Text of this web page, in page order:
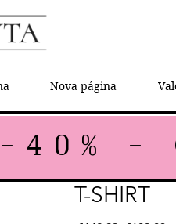
Nova página
T-SHIRT